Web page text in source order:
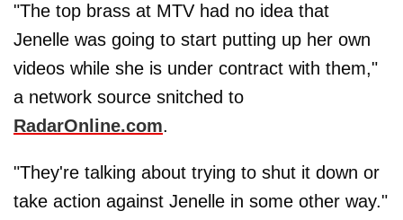
"The top brass at MTV had no idea that
Jenelle was going to start putting up her own
videos while she is under contract with them,"
a network source snitched to
RadarOnline.com.
"They're talking about trying to shut it down or
take action against Jenelle in some other way."